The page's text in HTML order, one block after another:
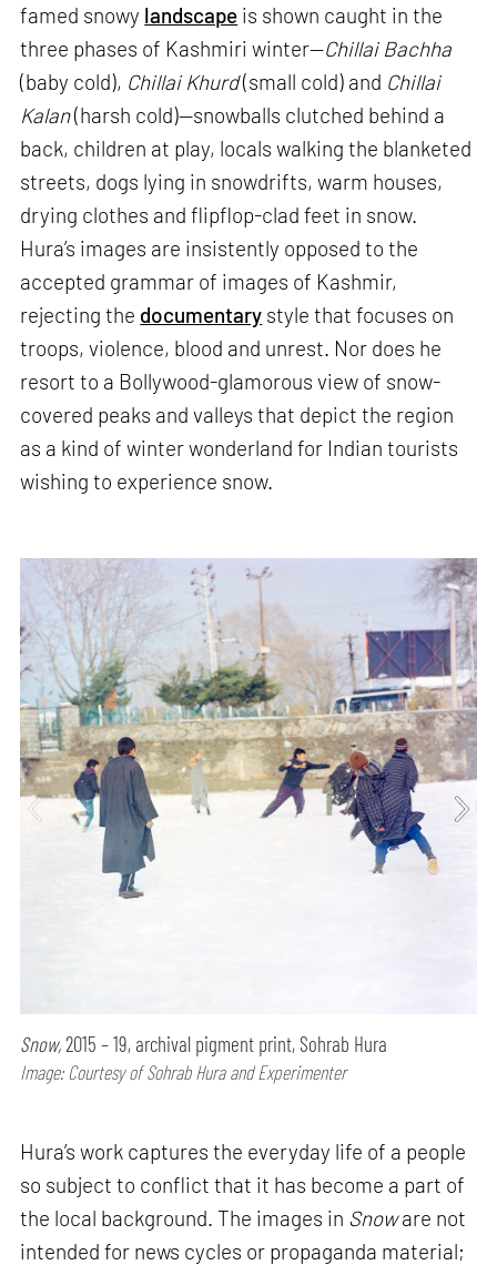
famed snowy landscape is shown caught in the
three phases of Kashmiri winter—Chillai Bachha
(baby cold), Chillai Khurd(small cold) and Chillai
Kalan(harsh cold)—snowballs clutched behind a
back, children at play, locals walking the blanketed
streets, dogs lying in snowdrifts, warm houses,
drying clothes and flipflop-clad feet in snow.
Hura’s images are insistently opposed to the
accepted grammar of images of Kashmir,
rejecting the documentary style that focuses on
troops, violence, blood and unrest. Nor does he
resort to a Bollywood-glamorous view of snow-
covered peaks and valleys that depict the region
as a kind of winter wonderland for Indian tourists
wishing to experience snow.
Snow,2015 – 19, archival pigment print, Sohrab Hura
Image: Courtesy of Sohrab Hura and Experimenter
Hura’s work captures the everyday life of a people
so subject to conflict that it has become a part of
the local background. The images in Snoware not
intended for news cycles or propaganda material;